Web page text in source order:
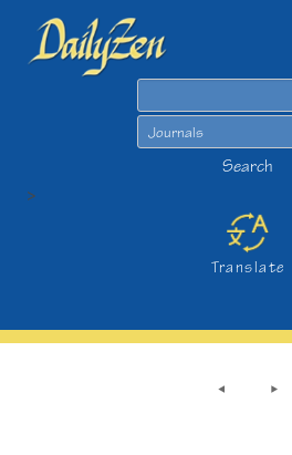
Search
>
Translate